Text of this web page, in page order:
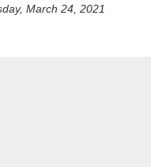
March 24, 2021